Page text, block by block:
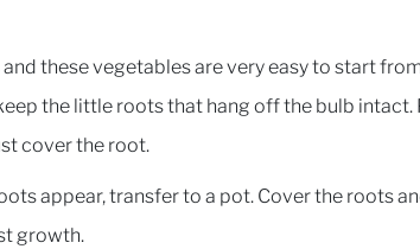
these vegetables are very easy to start
the little roots that hang off the bulb
cover the root.
appear, transfer to a pot. Cover the roots
growth.